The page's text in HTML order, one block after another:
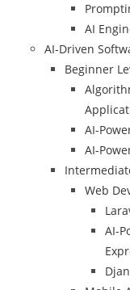
AI
AI-Driven
Beginner
AI-
AI-
Web
AI-